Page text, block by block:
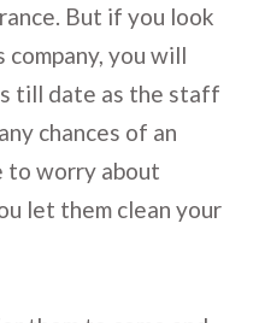
But if you look
you will
till date as the staff
chances of an
to worry about
let them clean your